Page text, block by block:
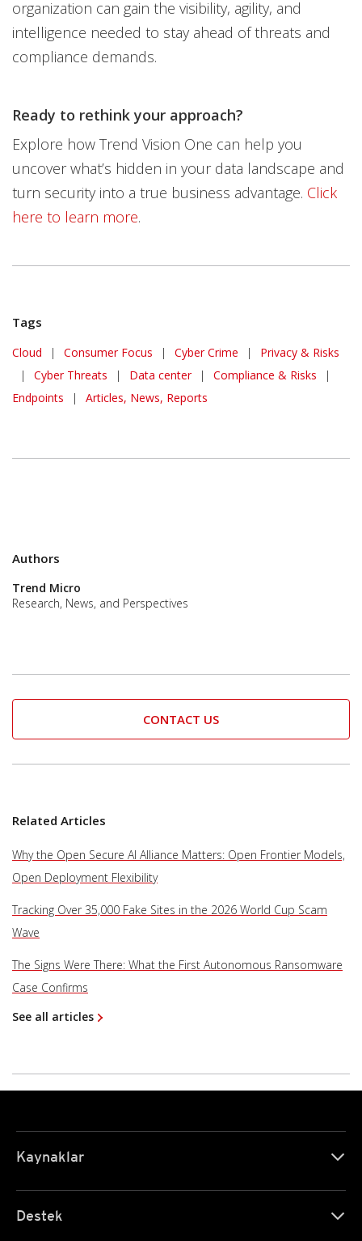
organization can gain the visibility, agility, and
intelligence needed to stay ahead of threats and
compliance demands.
Ready to rethink your approach?
Explore how Trend Vision One can help you
uncover what’s hidden in your data landscape and
turn security into a true business advantage. Click
here to learn more.
Tags
Cloud | Consumer Focus | Cyber Crime |
Privacy & Risks
|
Cyber Threats | Data center | Compliance & Risks
|
Endpoints
| Articles, News, Reports
Authors
Trend Micro
Research, News, and Perspectives
CONTACT US
Related Articles
Why the Open Secure AI Alliance Matters: Open Frontier Models,
Open Deployment Flexibility
Tracking Over 35,000 Fake Sites in the 2026 World Cup Scam
Wave
The Signs Were There: What the First Autonomous Ransomware
Case Confirms
See all articles
Kaynaklar
Destek